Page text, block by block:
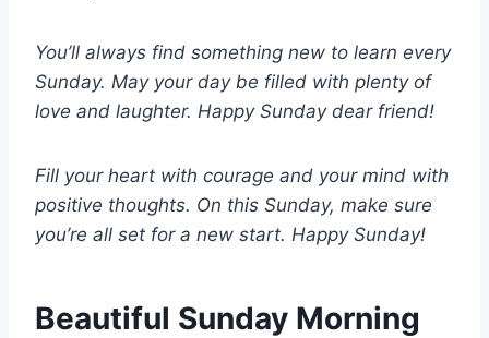
You’ll always find something new to learn every
Sunday. May your day be filled with plenty of
love and laughter. Happy Sunday dear friend!
Fill your heart with courage and your mind with
positive thoughts. On this Sunday, make sure
you’re all set for a new start. Happy Sunday!
Beautiful Sunday Morning